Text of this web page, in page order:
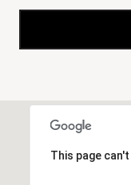
This page